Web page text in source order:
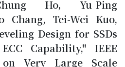
Ho, Yu-Ping
Chang, Tei-Wei Kuo,
Design for SSDs
Capability," IEEE
on Very Large Scale